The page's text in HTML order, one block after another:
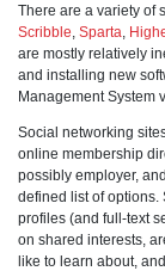
There are a variety of
Scribble Sparta
are mostly relatively
and installing new
Management System
Social networking
online membership
possibly employer,
defined list of options.
profiles (and full-text
on shared interests,
like to learn about,